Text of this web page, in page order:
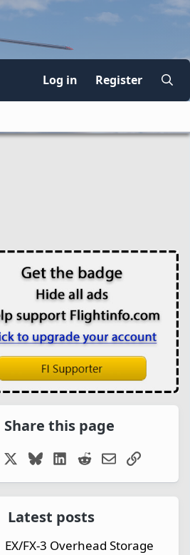
Log in Register
Share this page
FacebookBlueskyLinkedIn
RedditEmailLink
Latest posts
EX/FX-3 Overhead Storage